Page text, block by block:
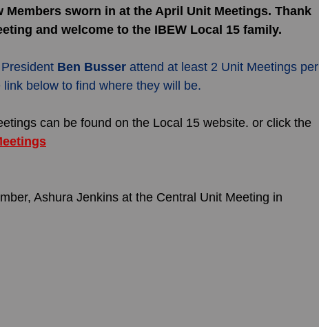
sworn in at the April Unit Meetings. Thank
and welcome to the IBEW Local 15 family.
Ben Busser attend at least 2 Unit Meetings per
below to find where they will be.
can be found on the Local 15 website. or click the
Ashura Jenkins at the Central Unit Meeting in